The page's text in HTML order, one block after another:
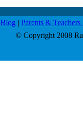
Blog | Parents &
© Copyright 2008